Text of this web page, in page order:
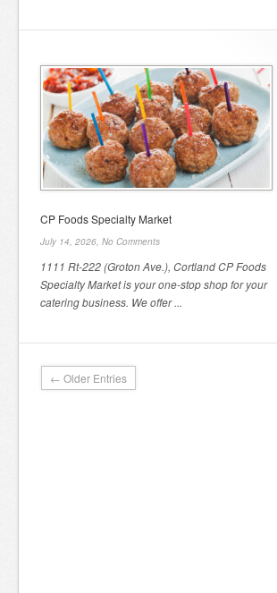
CP Foods Specialty Market
July 14, 2026, No Comments
1111 Rt-222 (Groton Ave.), Cortland CP Foods
Specialty Market is your one-stop shop for your
catering business. We offer ...
← Older Entries